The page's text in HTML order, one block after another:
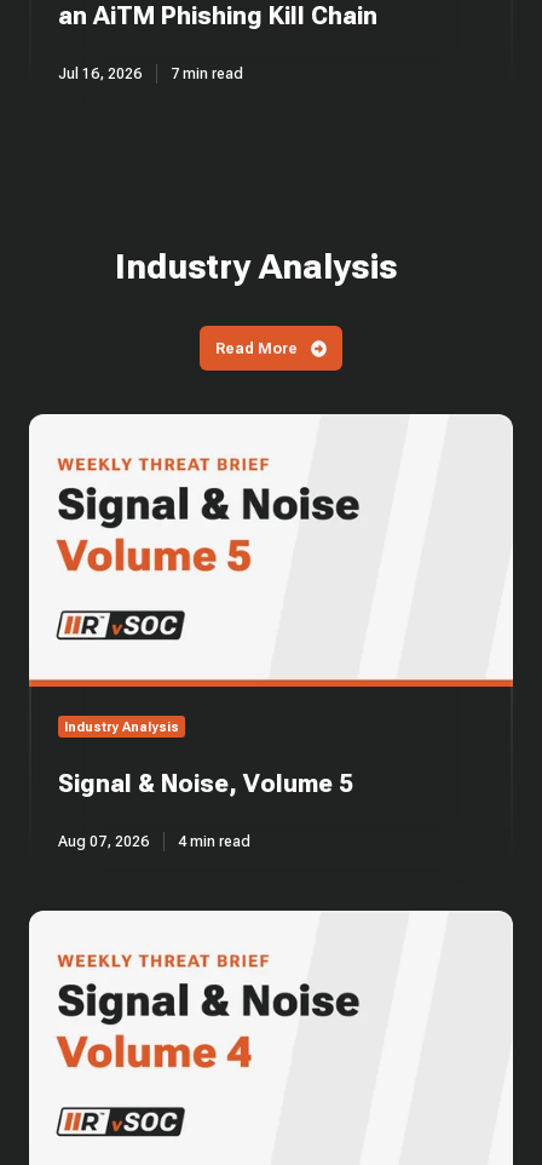
an AiTM Phishing Kill Chain
Jul 16, 2026 7 min read
Industry Analysis
Read More
Signal
Noise,
Volume
Industry Analysis
Signal & Noise, Volume 5
Aug 07, 2026 4 min read
Signal
Noise,
Volume